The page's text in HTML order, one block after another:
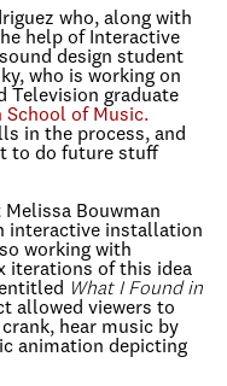
who, along with
help of Interactive
design student
who is working on
Television graduate
School of Music.
in the process, and
to do future stuff
Melissa Bouwman
interactive installation
working with
iterations of this idea
What I Found in
allowed viewers to
hear music by
animation depicting